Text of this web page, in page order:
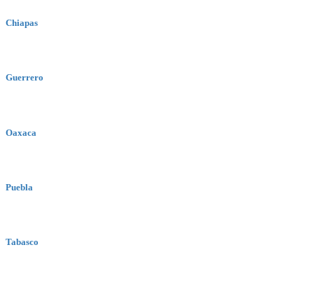
Chiapas
Guerrero
Oaxaca
Puebla
Tabasco